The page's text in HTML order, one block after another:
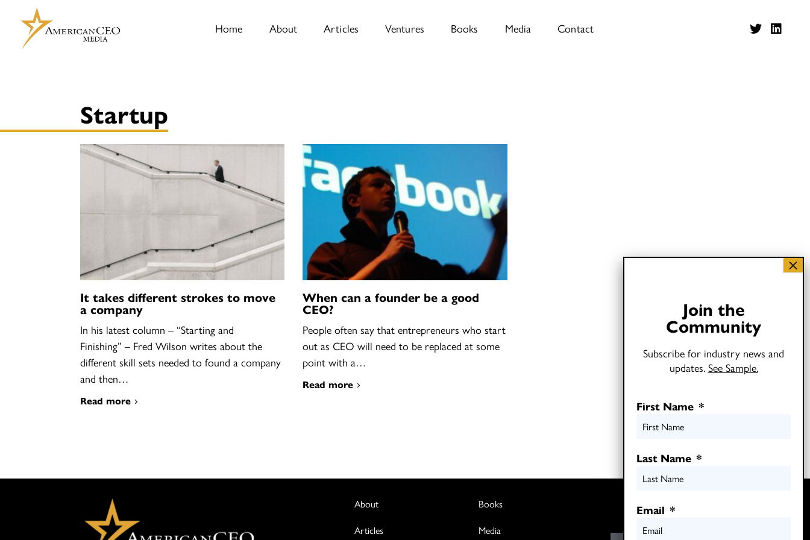
Home About Articles Ventures Books Media Contact
Startup
It takes different strokes to move
a company
In his latest column – “Starting and
Finishing” – Fred Wilson writes about the
different skill sets needed to found a company
and then…
Read more
When can a founder be a good
CEO?
People often say that entrepreneurs who start
out as CEO will need to be replaced at some
point with a…
Read more
About
Articles
Books
Media
Join the
Community
Subscribe for industry news and
updates. See Sample.
First Name *
Last Name *
Email *